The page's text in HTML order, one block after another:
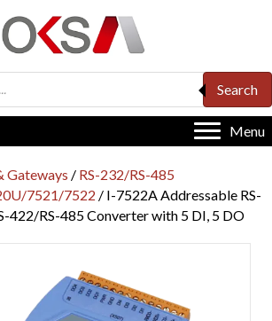
Search
Menu
Gateways / RS-232/RS-485
7521/7522 / I-7522A Addressable RS-
422/RS-485 Converter with 5 DI, 5 DO